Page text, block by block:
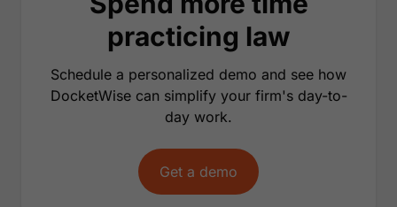
practicing law
Schedule a personalized demo and see how
DocketWise can simplify your firm's day-to-
day work.
Get a demo